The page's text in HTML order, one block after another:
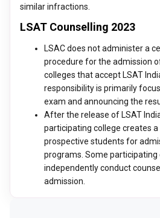
similar infractions.
LSAT Counselling 2023
LSAC does not administer a
procedure for the admission
colleges that accept LSAT
responsibility is primarily
exam and announcing the
After the release of LSAT
participating college creates
prospective students for
programs. Some participating
independently conduct
admission.